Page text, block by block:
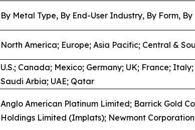
By Metal Type, By End-User Industry, By Form, By
North America; Europe; Asia Pacific; Central &
U.S.; Canada; Mexico; Germany; UK; France;
Saudi Arbia; UAE; Qatar
Anglo American Platinum Limited; Barrick Gold
Holdings Limited (Implats); Newmont